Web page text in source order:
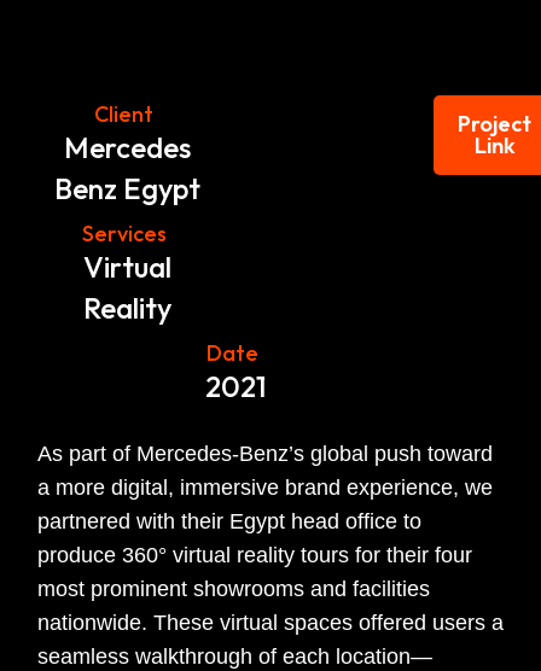
Client
Mercedes
Benz Egypt
Services
Virtual
Reality
Date
2021
Project
Link
As part of Mercedes-Benz’s global push toward
a more digital, immersive brand experience, we
partnered with their Egypt head office to
produce 360° virtual reality tours for their four
most prominent showrooms and facilities
nationwide. These virtual spaces offered users a
seamless walkthrough of each location—